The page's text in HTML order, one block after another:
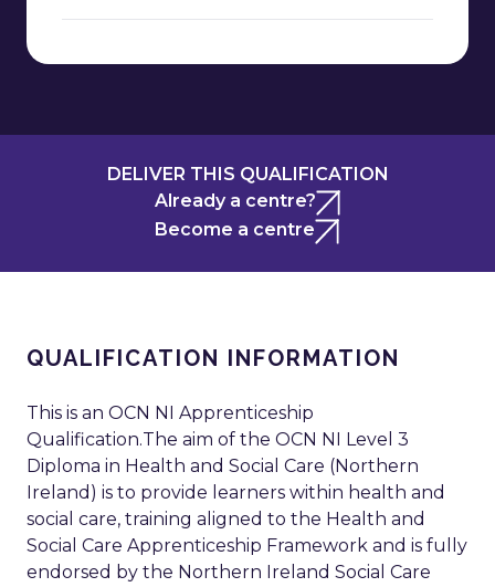
DELIVER THIS QUALIFICATION
Already a centre?
Become a centre
QUALIFICATION INFORMATION
This is an OCN NI Apprenticeship
Qualification.The aim of the OCN NI Level 3
Diploma in Health and Social Care (Northern
Ireland) is to provide learners within health and
social care, training aligned to the Health and
Social Care Apprenticeship Framework and is fully
endorsed by the Northern Ireland Social Care